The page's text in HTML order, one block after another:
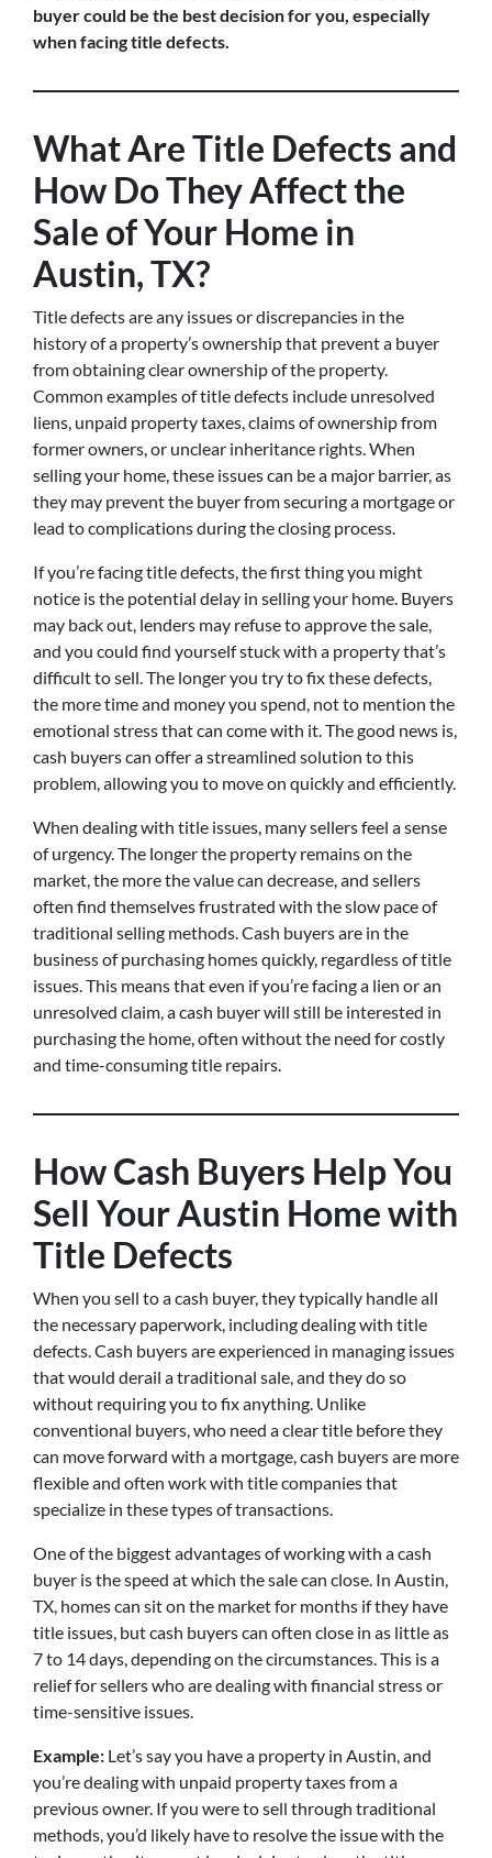
buyer could be the best decision for you, especially
when facing title defects.
What Are Title Defects and
How Do They Affect the
Sale of Your Home in
Austin, TX?
Title defects are any issues or discrepancies in the
history of a property’s ownership that prevent a buyer
from obtaining clear ownership of the property.
Common examples of title defects include unresolved
liens, unpaid property taxes, claims of ownership from
former owners, or unclear inheritance rights. When
selling your home, these issues can be a major barrier, as
they may prevent the buyer from securing a mortgage or
lead to complications during the closing process.
If you’re facing title defects, the first thing you might
notice is the potential delay in selling your home. Buyers
may back out, lenders may refuse to approve the sale,
and you could find yourself stuck with a property that’s
difficult to sell. The longer you try to fix these defects,
the more time and money you spend, not to mention the
emotional stress that can come with it. The good news is,
cash buyers can offer a streamlined solution to this
problem, allowing you to move on quickly and efficiently.
When dealing with title issues, many sellers feel a sense
of urgency. The longer the property remains on the
market, the more the value can decrease, and sellers
often find themselves frustrated with the slow pace of
traditional selling methods. Cash buyers are in the
business of purchasing homes quickly, regardless of title
issues. This means that even if you’re facing a lien or an
unresolved claim, a cash buyer will still be interested in
purchasing the home, often without the need for costly
and time-consuming title repairs.
How Cash Buyers Help You
Sell Your Austin Home with
Title Defects
When you sell to a cash buyer, they typically handle all
the necessary paperwork, including dealing with title
defects. Cash buyers are experienced in managing issues
that would derail a traditional sale, and they do so
without requiring you to fix anything. Unlike
conventional buyers, who need a clear title before they
can move forward with a mortgage, cash buyers are more
flexible and often work with title companies that
specialize in these types of transactions.
One of the biggest advantages of working with a cash
buyer is the speed at which the sale can close. In Austin,
TX, homes can sit on the market for months if they have
title issues, but cash buyers can often close in as little as
7 to 14 days, depending on the circumstances. This is a
relief for sellers who are dealing with financial stress or
time-sensitive issues.
Example: Let’s say you have a property in Austin, and
you’re dealing with unpaid property taxes from a
previous owner. If you were to sell through traditional
methods, you’d likely have to resolve the issue with the